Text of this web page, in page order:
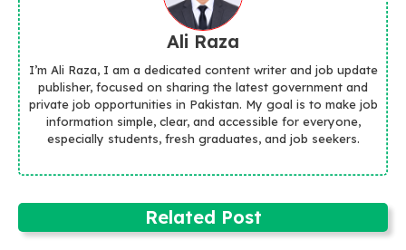
Ali Raza
I’m Ali Raza, I am a dedicated content writer and job update
publisher, focused on sharing the latest government and
private job opportunities in Pakistan. My goal is to make job
information simple, clear, and accessible for everyone,
especially students, fresh graduates, and job seekers.
Related Post